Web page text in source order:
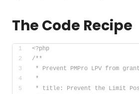
The Code Recipe
<?php
/**
* Prevent PMPro LPV from
*
* title: Prevent the Limit Post